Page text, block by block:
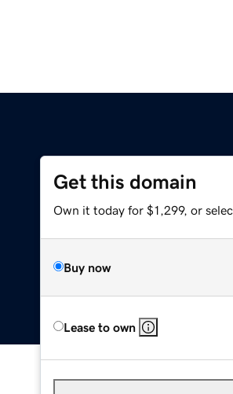
Get this domain
Own it today for $1,299, or
Buy now
Lease to own